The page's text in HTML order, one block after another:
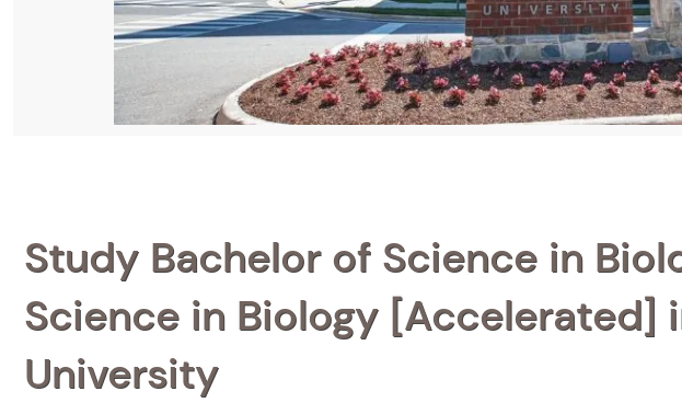
Study Bachelor of Science in
Science in Biology [Accelerated]
University